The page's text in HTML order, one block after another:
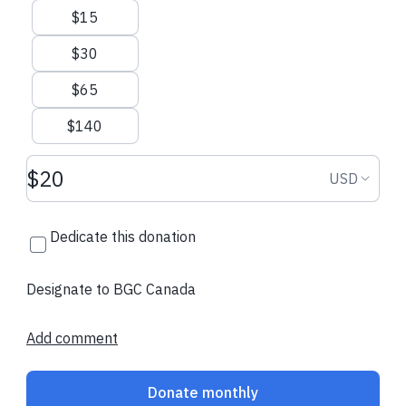
$15
$30
$65
$140
Donation amount USD USD
Dedicate this donation
Designate to BGC Canada
Add comment
Donate monthly